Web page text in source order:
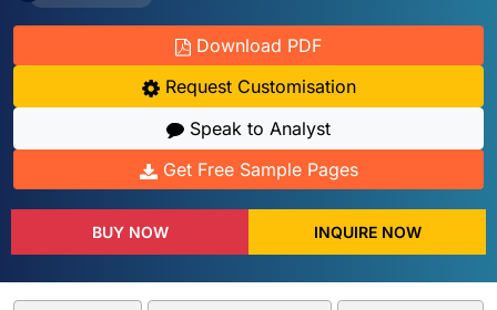
Download PDF
Request Customisation
Speak to Analyst
Get Free Sample Pages
BUY NOW INQUIRE NOW